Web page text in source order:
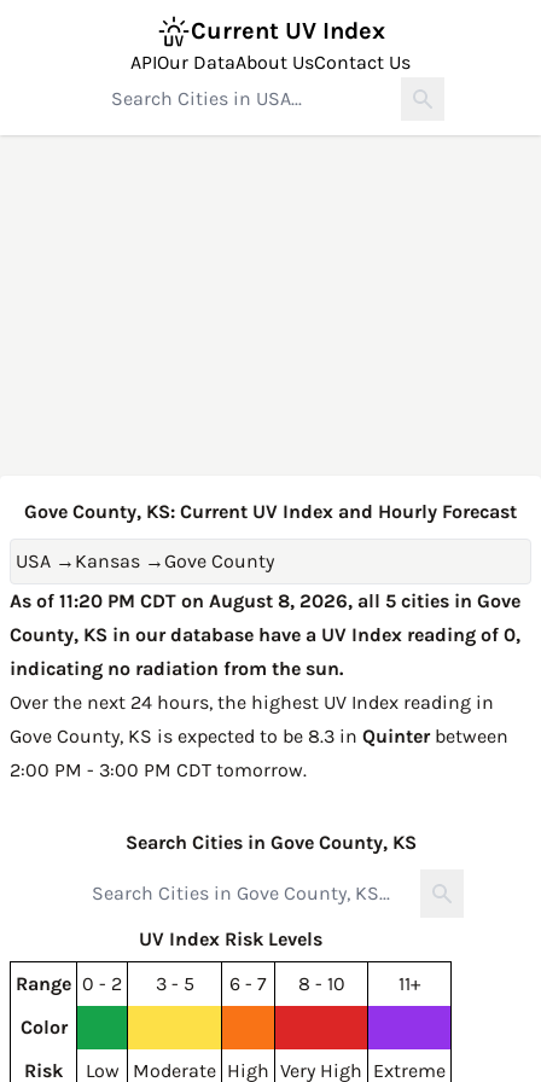
Current UV Index
APIOur DataAbout UsContact Us
Gove County, KS: Current UV Index and Hourly Forecast
USA → Kansas →Gove County
As of 11:20 PM CDT on August 8, 2026, all 5 cities in Gove
County, KS in our database have a UV Index reading of 0,
indicating no radiation from the sun.
Over the next 24 hours, the highest UV Index reading in
Gove County, KS is expected to be 8.3 in Quinterbetween
2:00 PM - 3:00 PM CDT tomorrow.
Search Cities in Gove County, KS
UV Index Risk Levels
Range 0 - 2 3 - 5 6 - 7 8 - 10
11+
Color
Risk
Low Moderate High Very High Extreme